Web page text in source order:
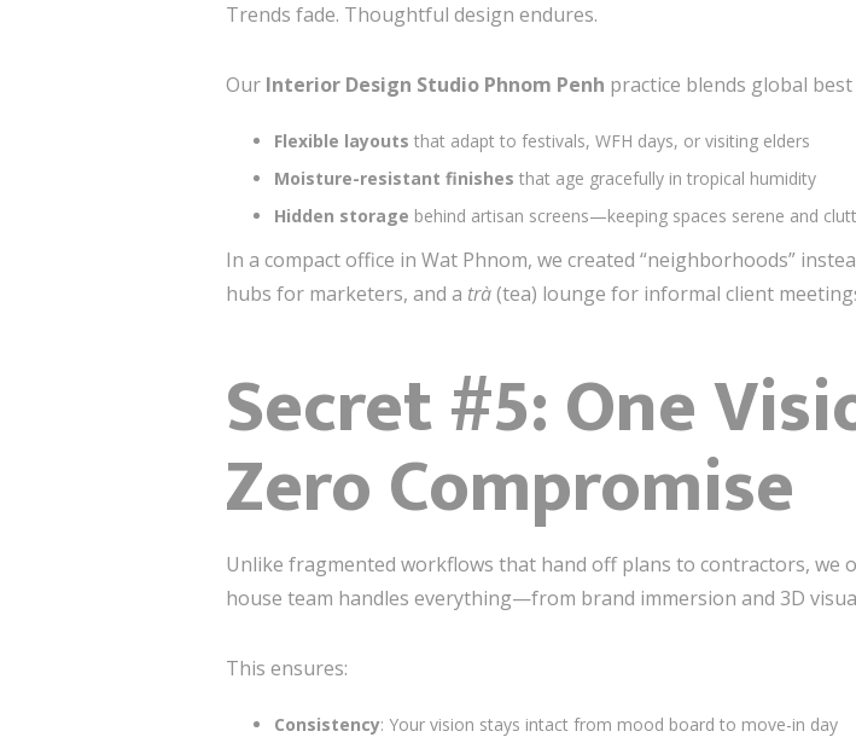
Trends fade. Thoughtful design endures.
Our Interior Design Studio Phnom Penh practice blends global
Flexible layouts that adapt to festivals, WFH days, or visiting elders
Moisture-resistant finishes that age gracefully in tropical humidity
Hidden storage behind artisan screens—keeping spaces serene and
In a compact office in Wat Phnom, we created “neighborhoods”
hubs for marketers, and a trà(tea) lounge for informal client
Secret #5: One
Zero Compromise
Unlike fragmented workflows that hand off plans to contractors, we
house team handles everything—from brand immersion and 3D
This ensures:
Consistency: Your vision stays intact from mood board to move-in day